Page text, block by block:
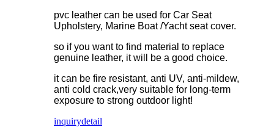
pvc leather can be used for Car Seat
Upholstery, Marine Boat /Yacht seat cover.
so if you want to find material to replace
genuine leather, it will be a good choice.
it can be fire resistant, anti UV, anti-mildew,
anti cold crack,very suitable for long-term
exposure to strong outdoor light!
inquirydetail